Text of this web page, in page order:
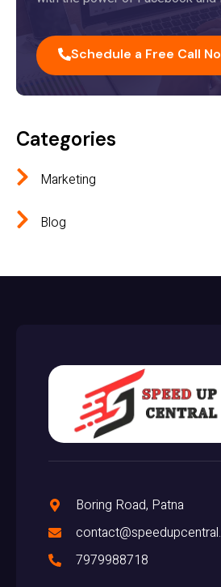
Schedule a Free Call
Categories
Marketing
Blog
Boring Road, Patna
7979988718